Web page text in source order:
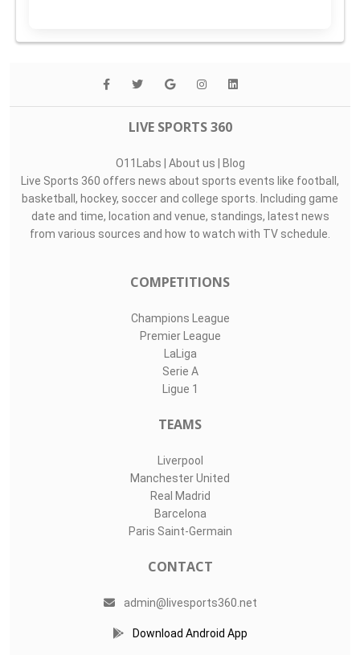
LIVE SPORTS 360
O11Labs | About us | Blog
Live Sports 360 offers news about sports events like football,
basketball, hockey, soccer and college sports. Including game
date and time, location and venue, standings, latest news
from various sources and how to watch with TV schedule.
COMPETITIONS
Champions League
Premier League
LaLiga
Serie A
Ligue 1
TEAMS
Liverpool
Manchester United
Real Madrid
Barcelona
Paris Saint-Germain
CONTACT
admin@livesports360.net
Download Android App